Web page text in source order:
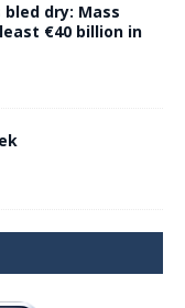
dry: Mass
€40 billion in